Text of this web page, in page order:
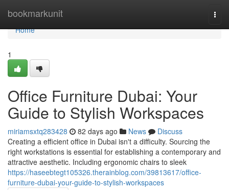
bookmarkunit
Home
Home
1
Office Furniture Dubai: Your
Guide to Stylish Workspaces
miriamsxtq283428 82 days ago News
Discuss
Creating a efficient office in Dubai isn't a difficulty. Sourcing the
right workstations is essential for establishing a contemporary and
attractive aesthetic. Including ergonomic chairs to sleek
https://haseebtegt105326.therainblog.com/39813617/office-
furniture-dubai-your-guide-to-stylish-workspaces